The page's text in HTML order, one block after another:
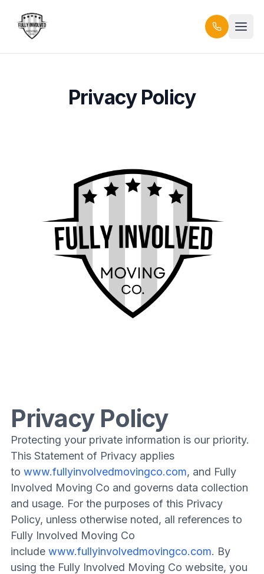
Privacy Policy
Privacy Policy
Protecting your private information is our priority.
This Statement of Privacy applies
to www.fullyinvolvedmovingco.com, and Fully
Involved Moving Co and governs data collection
and usage. For the purposes of this Privacy
Policy, unless otherwise noted, all references to
Fully Involved Moving Co
include www.fullyinvolvedmovingco.com. By
using the Fully Involved Moving Co website, you